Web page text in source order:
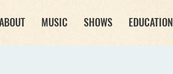
MUSIC SHOWS EDUCATION